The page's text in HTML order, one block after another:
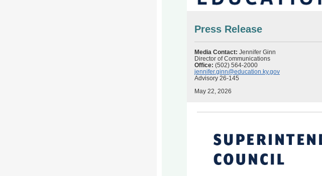
Press Release
Media Contact: Jennifer Ginn
Director of Communications
Office: (502) 564-2000
jennifer.ginn@education.ky.gov
Advisory 26-145
May 22, 2026